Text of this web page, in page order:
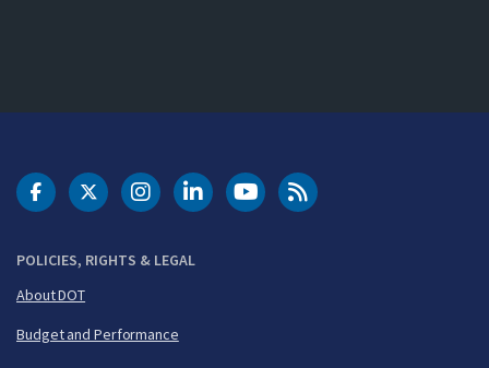
POLICIES, RIGHTS & LEGAL
About DOT
Budget and Performance
DOT Facebook
DOT Twitter
DOT Instagram
DOT LinkedIn
FAA YouTubeCleared for Takeoff